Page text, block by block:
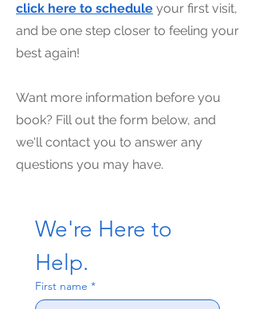
click here to schedule your first visit,
and be one step closer to feeling your
best again!
Want more information before you
book? Fill out the form below, and
we'll contact you to answer any
questions you may have.
We're Here to
Help.
First name *